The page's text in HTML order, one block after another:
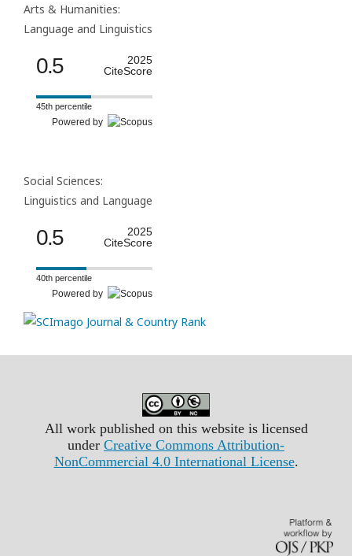
Arts & Humanities:
Language and Linguistics
0.5
2025
CiteScore
45th percentile
Powered by
Social Sciences:
Linguistics and Language
0.5
2025
CiteScore
40th percentile
Powered by
All work published on this website is licensed
under Creative Commons Attribution-
NonCommercial 4.0 International License.